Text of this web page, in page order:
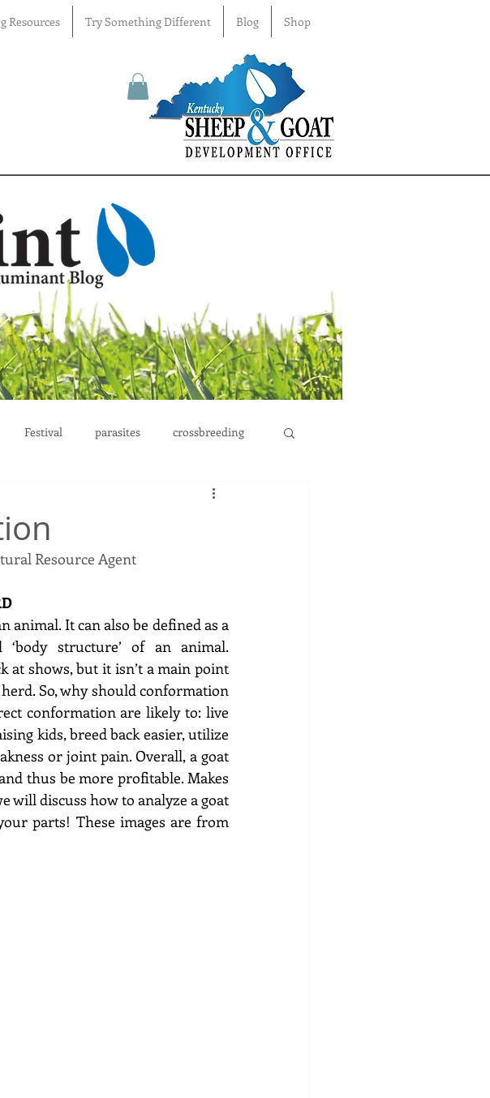
Resources Try Something Different Blog Shop
Festival parasites crossbreeding
Resource Agent
It can also be defined as a
‘body structure’ of an animal.
at shows, but it isn’t a main point
So, why should conformation
conformation are likely to: live
kids, breed back easier, utilize
or joint pain. Overall, a goat
thus be more profitable. Makes
will discuss how to analyze a goat
parts! These images are from